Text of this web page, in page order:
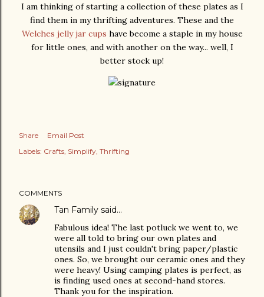
I am thinking of starting a collection of these plates as I
find them in my thrifting adventures. These and the
Welches jelly jar cups have become a staple in my house
for little ones, and with another on the way... well, I
better stock up!
Share
Email Post
Labels: Crafts Simplify Thrifting
COMMENTS
Tan Family said…
Fabulous idea! The last potluck we went to, we
were all told to bring our own plates and
utensils and I just couldn't bring paper/plastic
ones. So, we brought our ceramic ones and they
were heavy! Using camping plates is perfect, as
is finding used ones at second-hand stores.
Thank you for the inspiration.